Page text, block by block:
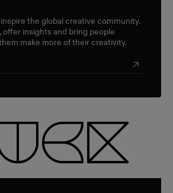
the global creative community.
offer insights and bring people
make more of their creativity.